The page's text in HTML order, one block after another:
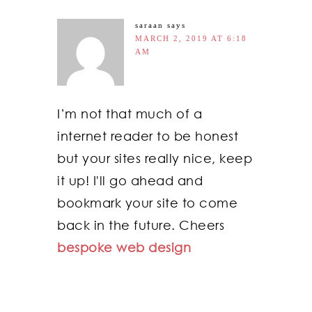
saraan
says
MARCH 2, 2019 AT 6:18
AM
I’m not that much of a
internet reader to be honest
but your sites really nice, keep
it up! I'll go ahead and
bookmark your site to come
back in the future. Cheers
bespoke web design